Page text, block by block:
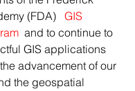
(FDA) GIS
and to continue to
GIS applications
advancement of our
the geospatial